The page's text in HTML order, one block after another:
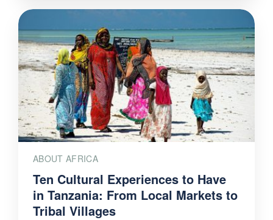
ABOUT AFRICA
Ten Cultural Experiences to Have
in Tanzania: From Local Markets to
Tribal Villages